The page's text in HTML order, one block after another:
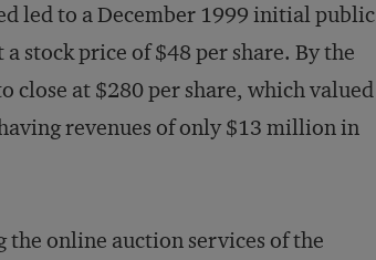
led to a December 1999 initial public
stock price of $48 per share. By the
close at $280 per share, which valued
revenues of only $13 million in
online auction services of the